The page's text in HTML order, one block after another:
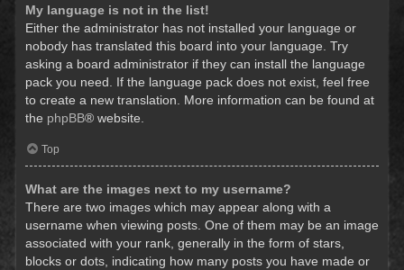
My language is not in the list!
Either the administrator has not installed your language or
nobody has translated this board into your language. Try
asking a board administrator if they can install the language
pack you need. If the language pack does not exist, feel free
to create a new translation. More information can be found at
the phpBB® website.
Top
What are the images next to my username?
There are two images which may appear along with a
username when viewing posts. One of them may be an image
associated with your rank, generally in the form of stars,
blocks or dots, indicating how many posts you have made or